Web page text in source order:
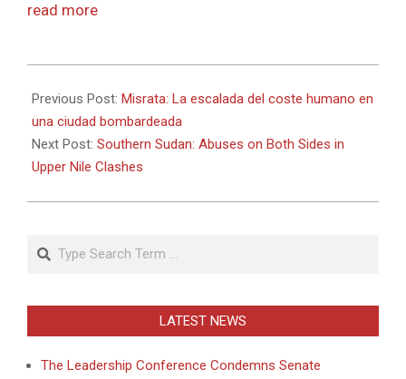
read more
04-
19
Previous Post: Misrata: La escalada del coste humano en
una ciudad bombardeada
Next Post: Southern Sudan: Abuses on Both Sides in
Upper Nile Clashes
Search
LATEST NEWS
The Leadership Conference Condemns Senate